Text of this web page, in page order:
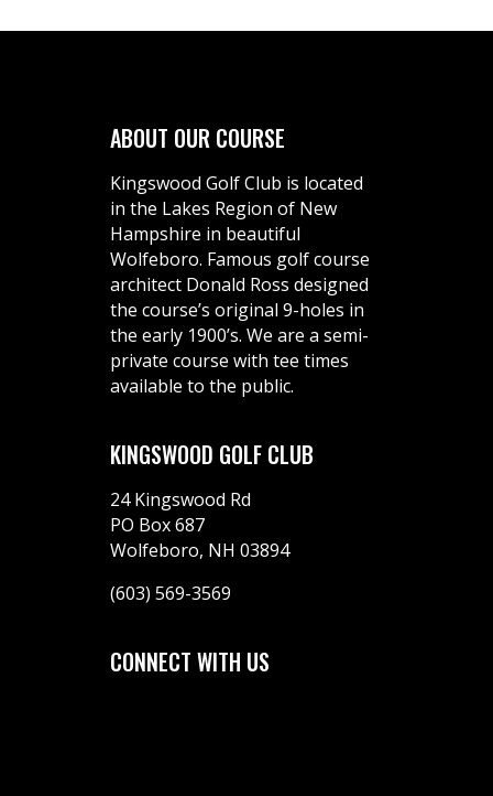
ABOUT OUR COURSE
Kingswood Golf Club is located
in the Lakes Region of New
Hampshire in beautiful
Wolfeboro. Famous golf course
architect Donald Ross designed
the course’s original 9-holes in
the early 1900’s. We are a semi-
private course with tee times
available to the public.
KINGSWOOD GOLF CLUB
24 Kingswood Rd
PO Box 687
Wolfeboro, NH 03894
(603) 569-3569
CONNECT WITH US